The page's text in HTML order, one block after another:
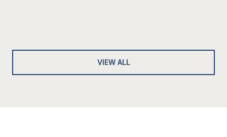
VIEW ALL